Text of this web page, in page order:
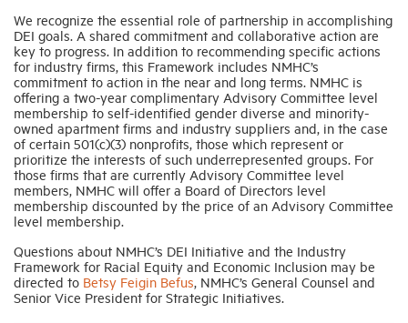
We recognize the essential role of partnership in accomplishing
DEI goals. A shared commitment and collaborative action are
key to progress. In addition to recommending specific actions
for industry firms, this Framework includes NMHC’s
commitment to action in the near and long terms. NMHC is
offering a two-year complimentary Advisory Committee level
membership to self-identified gender diverse and minority-
owned apartment firms and industry suppliers and, in the case
of certain 501(c)(3) nonprofits, those which represent or
prioritize the interests of such underrepresented groups. For
those firms that are currently Advisory Committee level
members, NMHC will offer a Board of Directors level
membership discounted by the price of an Advisory Committee
level membership.
Questions about NMHC’s DEI Initiative and the Industry
Framework for Racial Equity and Economic Inclusion may be
directed to Betsy Feigin Befus, NMHC’s General Counsel and
Senior Vice President for Strategic Initiatives.